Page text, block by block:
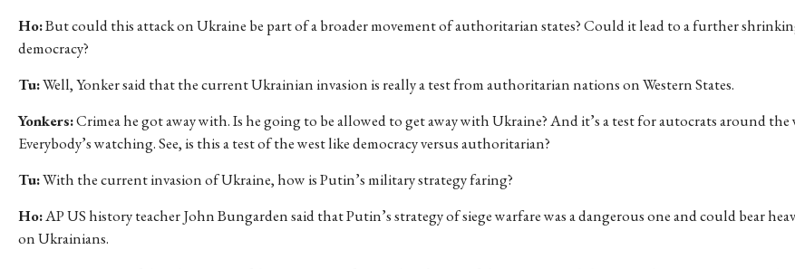
Ho:But could this attack on Ukraine be part of a broader movement of authoritarian states? Could it lead to a further
democracy?
Tu:Well, Yonker said that the current Ukrainian invasion is really a test from authoritarian nations on Western States.
Yonkers:Crimea he got away with. Is he going to be allowed to get away with Ukraine? And it’s a test for autocrats around the
Everybody’s watching. See, is this a test of the west like democracy versus authoritarian?
Tu:With the current invasion of Ukraine, how is Putin’s military strategy faring?
Ho:AP US history teacher John Bungarden said that Putin’s strategy of siege warfare was a dangerous one and could bear
on Ukrainians.